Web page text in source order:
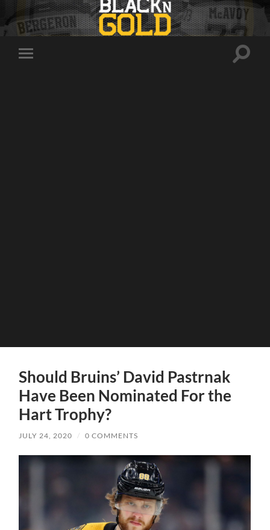
Toggle
Toggle
Should Bruins’ David Pastrnak
Have Been Nominated For the
Hart Trophy?
JULY 24, 2020 / 0 COMMENTS